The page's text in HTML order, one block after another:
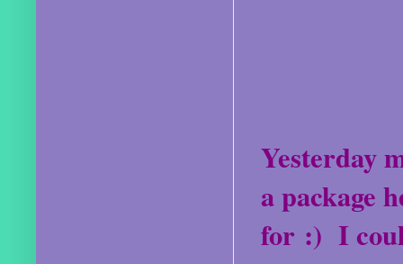
Yesterday
a package
for :) I